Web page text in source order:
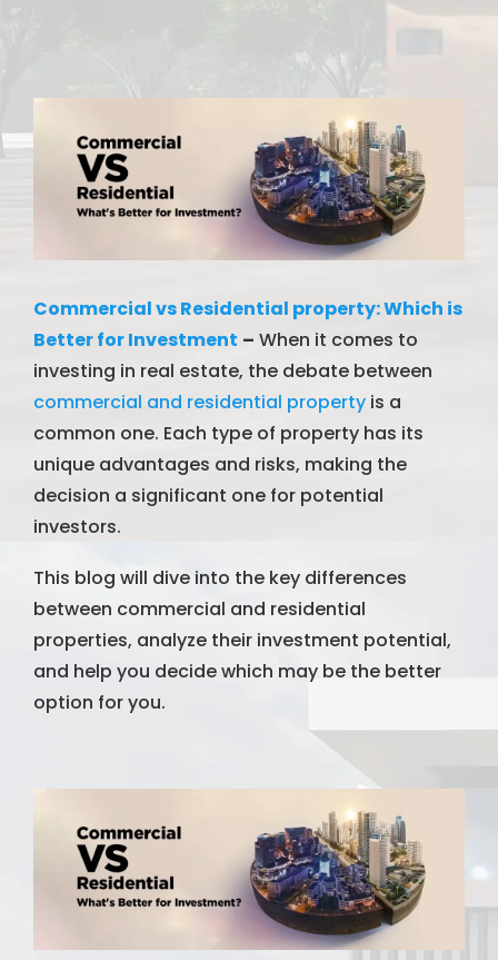
Commercial vs Residential property: Which is
Better for Investment – When it comes to
investing in real estate, the debate between
commercial and residential property is a
common one. Each type of property has its
unique advantages and risks, making the
decision a significant one for potential
investors.
This blog will dive into the key differences
between commercial and residential
properties, analyze their investment potential,
and help you decide which may be the better
option for you.